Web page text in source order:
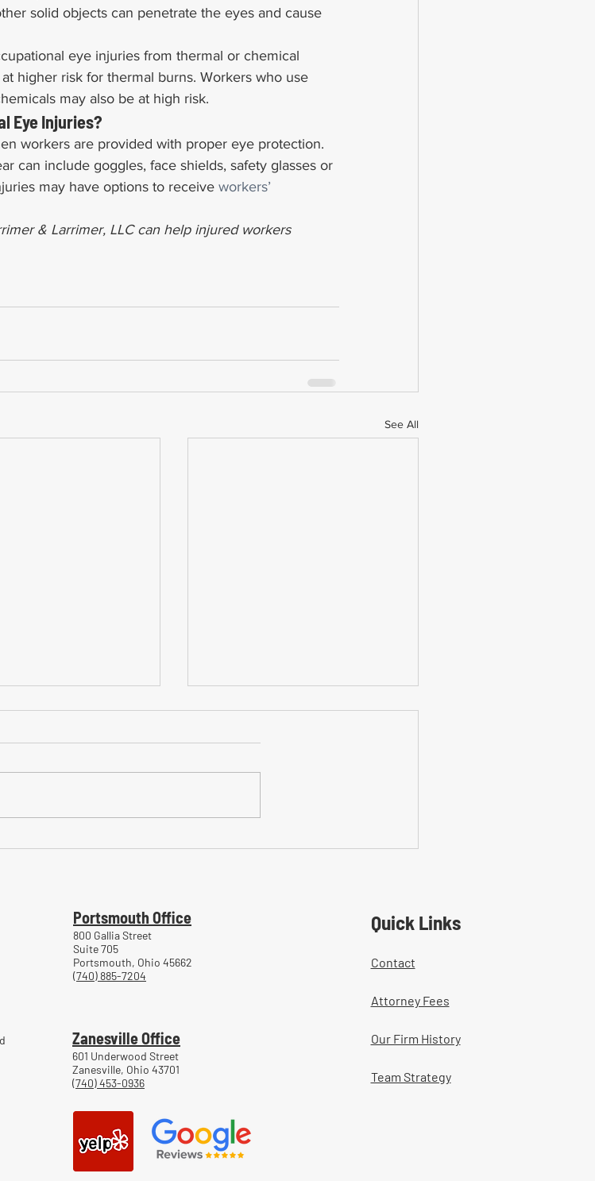
solid objects can penetrate the eyes and cause
eye injuries from thermal or chemical
higher risk for thermal burns. Workers who use
may also be at high risk.
Eye Injuries?
workers are provided with proper eye protection.
can include goggles, face shields, safety glasses or
may have options to receive workers’
& Larrimer, LLC can help injured workers
See All
Portsmouth Office
800 Gallia Street
Suite 705
Portsmouth, Ohio 45662
(740) 885-7204
Zanesville Office
601 Underwood Street
Zanesville, Ohio 43701
(740) 453-0936
Quick Links
Contact
Attorney Fees
Our Firm History
Team Strategy